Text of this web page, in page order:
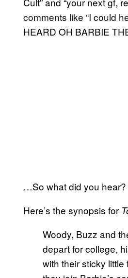
comments like “I could
HEARD OH BARBIE
…So what did you hear?
Here’s the synopsis for
Woody, Buzz and
depart for college,
with their sticky